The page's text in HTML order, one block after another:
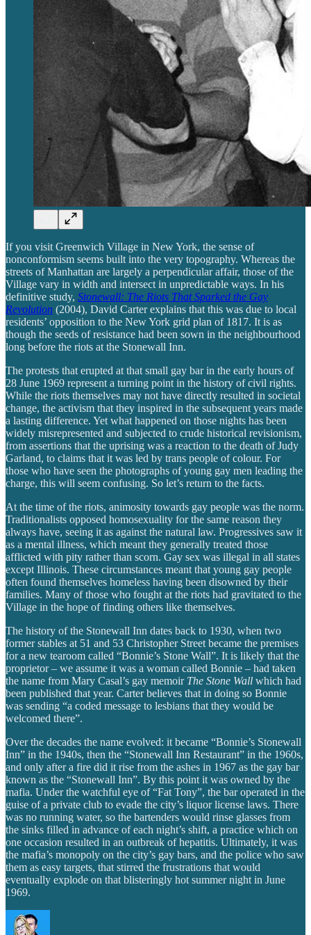
If you visit Greenwich Village in New York, the sense of
nonconformism seems built into the very topography. Whereas the
streets of Manhattan are largely a perpendicular affair, those of the
Village vary in width and intersect in unpredictable ways. In his
definitive study, Stonewall: The Riots That Sparked the Gay
Revolution (2004), David Carter explains that this was due to local
residents’ opposition to the New York grid plan of 1817. It is as
though the seeds of resistance had been sown in the neighbourhood
long before the riots at the Stonewall Inn.
The protests that erupted at that small gay bar in the early hours of
28 June 1969 represent a turning point in the history of civil rights.
While the riots themselves may not have directly resulted in societal
change, the activism that they inspired in the subsequent years made
a lasting difference. Yet what happened on those nights has been
widely misrepresented and subjected to crude historical revisionism,
from assertions that the uprising was a reaction to the death of Judy
Garland, to claims that it was led by trans people of colour. For
those who have seen the photographs of young gay men leading the
charge, this will seem confusing. So let’s return to the facts.
At the time of the riots, animosity towards gay people was the norm.
Traditionalists opposed homosexuality for the same reason they
always have, seeing it as against the natural law. Progressives saw it
as a mental illness, which meant they generally treated those
afflicted with pity rather than scorn. Gay sex was illegal in all states
except Illinois. These circumstances meant that young gay people
often found themselves homeless having been disowned by their
families. Many of those who fought at the riots had gravitated to the
Village in the hope of finding others like themselves.
The history of the Stonewall Inn dates back to 1930, when two
former stables at 51 and 53 Christopher Street became the premises
for a new tearoom called “Bonnie’s Stone Wall”. It is likely that the
proprietor – we assume it was a woman called Bonnie – had taken
the name from Mary Casal’s gay memoir The Stone Wall which had
been published that year. Carter believes that in doing so Bonnie
was sending “a coded message to lesbians that they would be
welcomed there”.
Over the decades the name evolved: it became “Bonnie’s Stonewall
Inn” in the 1940s, then the “Stonewall Inn Restaurant” in the 1960s,
and only after a fire did it rise from the ashes in 1967 as the gay bar
known as the “Stonewall Inn”. By this point it was owned by the
mafia. Under the watchful eye of “Fat Tony”, the bar operated in the
guise of a private club to evade the city’s liquor license laws. There
was no running water, so the bartenders would rinse glasses from
the sinks filled in advance of each night’s shift, a practice which on
one occasion resulted in an outbreak of hepatitis. Ultimately, it was
the mafia’s monopoly on the city’s gay bars, and the police who saw
them as easy targets, that stirred the frustrations that would
eventually explode on that blisteringly hot summer night in June
1969.